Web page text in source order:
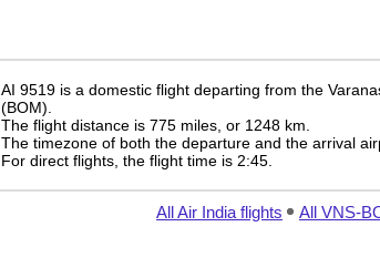
AI 9519 is a domestic flight departing from the
(BOM).
The flight distance is 775 miles, or 1248 km.
The timezone of both the departure and the arrival
For direct flights, the flight time is 2:45.
All Air India flights All VNS-